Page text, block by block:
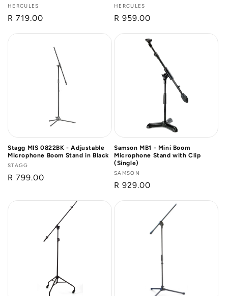
Vendor:
HERCULES
Regular
R 719.00
Vendor:
HERCULES
Regular
R 959.00
Stagg MIS 0822BK - Adjustable
Microphone Boom Stand in Black
Vendor:
STAGG
Regular
R 799.00
Samson MB1 - Mini Boom
Microphone Stand with Clip
(Single)
Vendor:
SAMSON
Regular
R 929.00